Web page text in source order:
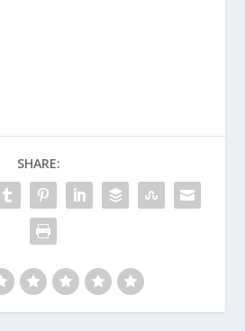
SHARE: